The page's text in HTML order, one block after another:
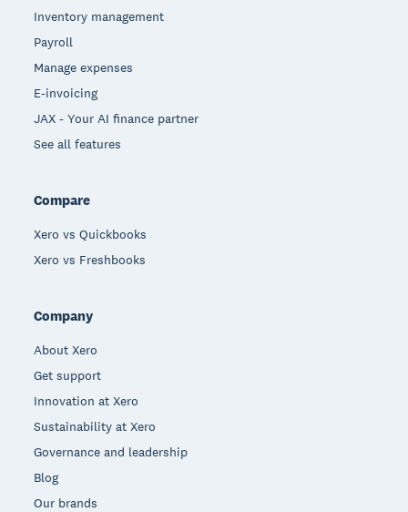
Inventory management
Payroll
Manage expenses
E-invoicing
JAX - Your AI finance partner
See all features
Compare
Xero vs Quickbooks
Xero vs Freshbooks
Company
About Xero
Get support
Innovation at Xero
Sustainability at Xero
Governance and leadership
Blog
Our brands